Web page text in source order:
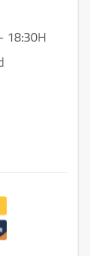
18:30H